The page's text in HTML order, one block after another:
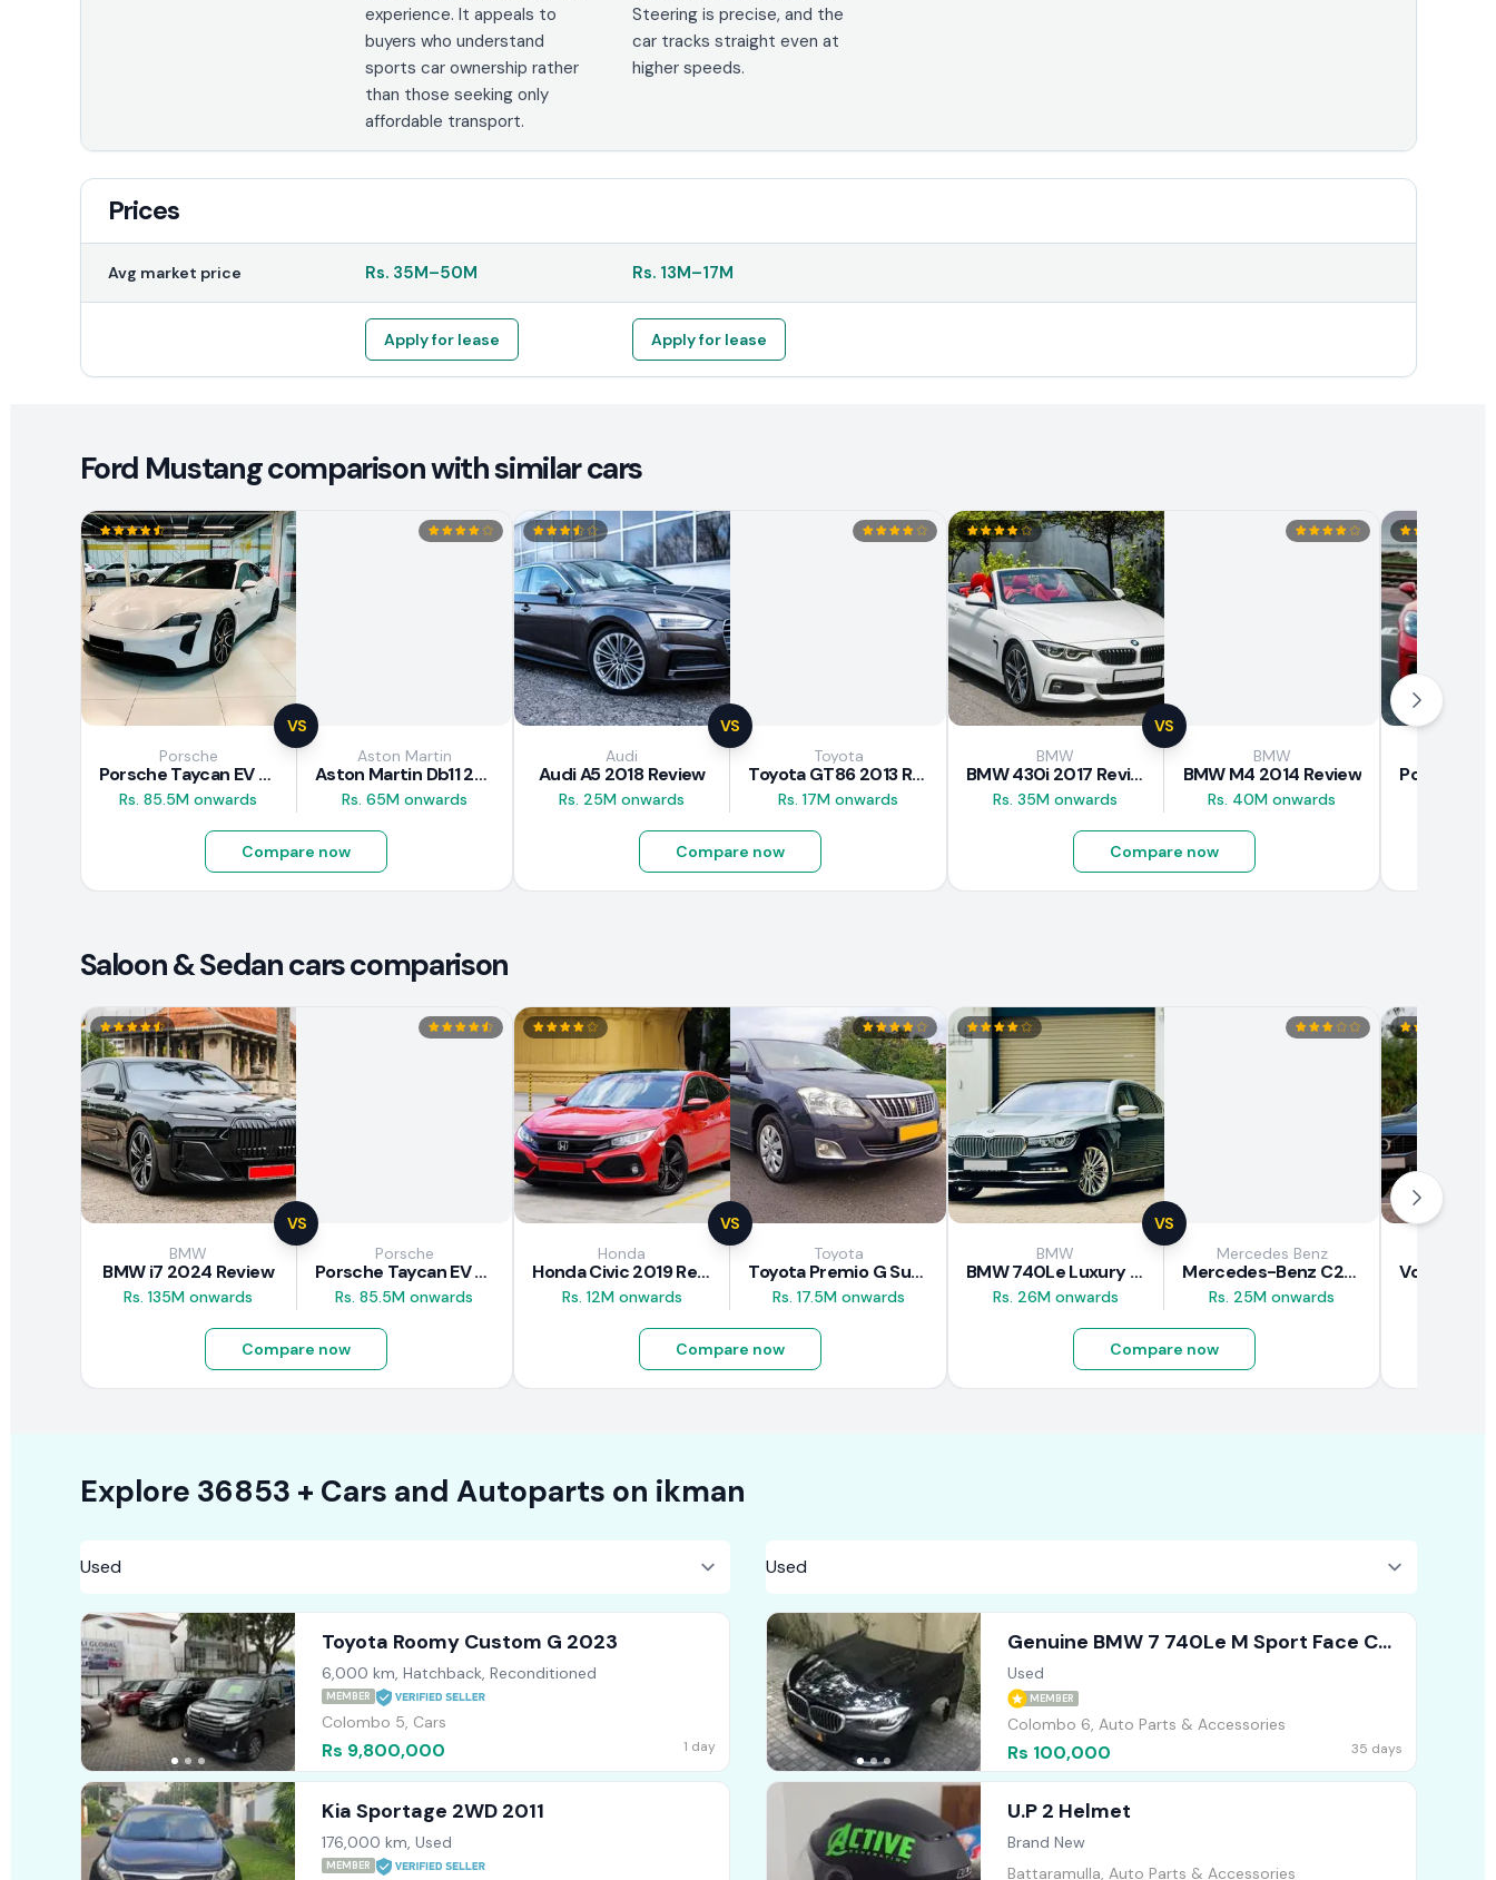
experience. It appeals to
buyers who understand
sports car ownership rather
than those seeking only
affordable transport.
Steering is precise, and the
car tracks straight even at
higher speeds.
Prices
Avg market price Rs. 35M–50M Rs. 13M–17M
Apply for lease Apply for lease
Ford Mustang comparison with similar cars
VS
Porsche
Porsche Taycan EV 2024 Review
Rs. 85.5M onwards
Aston Martin
Aston Martin Db11 2018 Review
Rs. 65M onwards
Compare now
VS
Audi
Audi A5 2018 Review
Rs. 25M onwards
Toyota
Toyota GT86 2013 Review
Rs. 17M onwards
Compare now
VS
BMW
BMW 430i 2017 Review
Rs. 35M onwards
BMW
BMW M4 2014 Review
Rs. 40M onwards
Compare now
Saloon & Sedan cars comparison
VS
BMW
BMW i7 2024 Review
Rs. 135M onwards
Porsche
Porsche Taycan EV 2024 Review
Rs. 85.5M onwards
Compare now
VS
Honda
Honda Civic 2019 Review
Rs. 12M onwards
Toyota
Toyota Premio G Superior 2018 Review
Rs. 17.5M onwards
Compare now
VS
BMW
BMW 740Le Luxury Line 2018 Review
Rs. 26M onwards
Mercedes Benz
Mercedes-Benz C200 2018 Review
Rs. 25M onwards
Compare now
Explore 36853 + Cars and Autoparts on ikman
Toyota Roomy Custom G 2023
6,000 km, Hatchback, Reconditioned
MEMBER
Colombo 5, Cars
Rs 9,800,000 1 day
Kia Sportage 2WD 2011
176,000 km, Used
MEMBER
Genuine BMW 7 740Le M Sport Face Cut
Headlights Bumper Bonnet
Used
MEMBER
Colombo 6, Auto Parts & Accessories
Rs 100,000 35 days
U.P 2 Helmet
Brand New
Battaramulla, Auto Parts & Accessories